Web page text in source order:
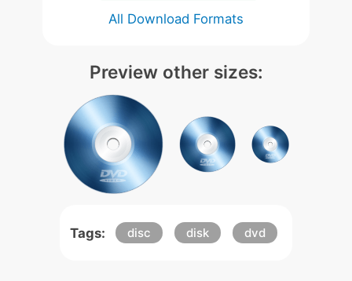
All Download Formats
Preview other sizes:
Tags: disc disk dvd